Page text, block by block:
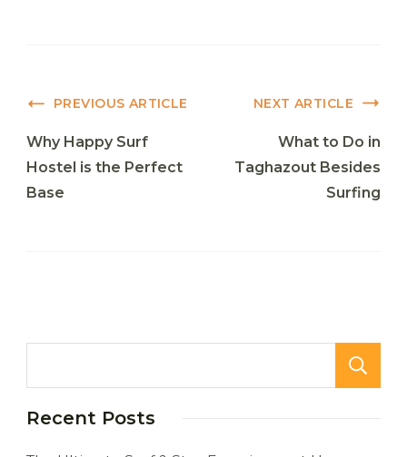
Post
Navigation
PREVIOUS ARTICLE
Why Happy Surf
Hostel is the Perfect
Base
NEXT ARTICLE
What to Do in
Taghazout Besides
Surfing
Recent Posts